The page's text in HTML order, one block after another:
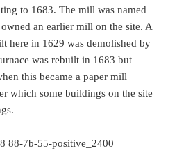
to 1683. The mill was named
an earlier mill on the site. A
here in 1629 was demolished by
was rebuilt in 1683 but
this became a paper mill
which some buildings on the site